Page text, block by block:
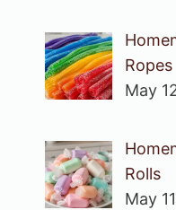
Ropes
May
Rolls
May